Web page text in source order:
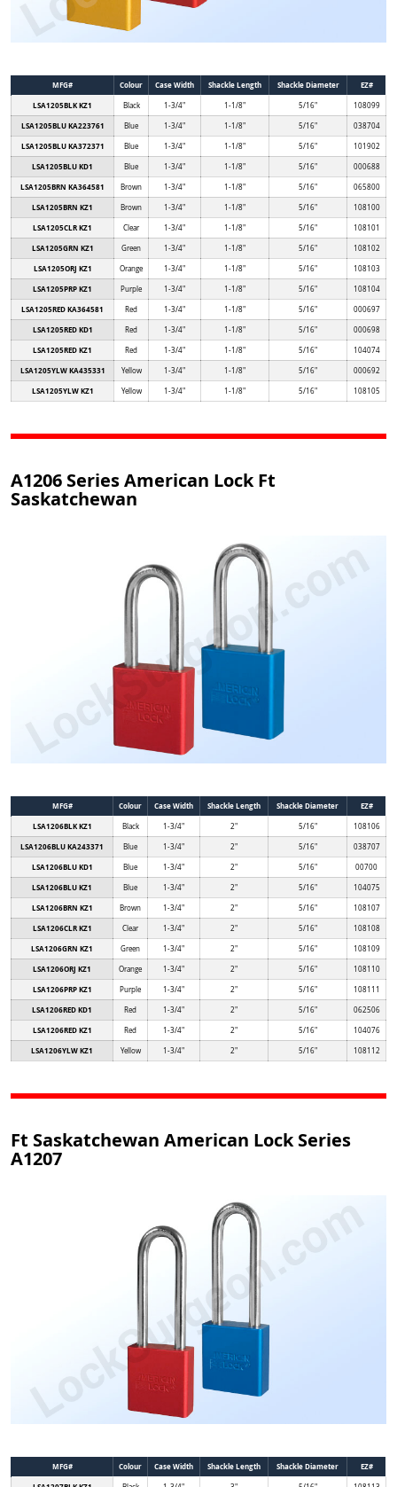
MFG# Colour Case Width Shackle Length Shackle Diameter
EZ#
LSA1205BLK KZ1
Black 1-3/4" 1-1/8" 5/16" 108099
LSA1205BLU KA223761 Blue 1-3/4" 1-1/8" 5/16" 038704
LSA1205BLU KA372371 Blue 1-3/4" 1-1/8" 5/16" 101902
LSA1205BLU KD1 Blue 1-3/4" 1-1/8" 5/16" 000688
LSA1205BRN KA364581 Brown 1-3/4" 1-1/8" 5/16" 065800
LSA1205BRN KZ1 Brown 1-3/4" 1-1/8" 5/16" 108100
LSA1205CLR KZ1 Clear 1-3/4" 1-1/8" 5/16" 108101
LSA1205GRN KZ1 Green 1-3/4" 1-1/8" 5/16" 108102
LSA1205ORJ KZ1 Orange 1-3/4" 1-1/8" 5/16" 108103
LSA1205PRP KZ1 Purple 1-3/4" 1-1/8" 5/16" 108104
LSA1205RED KA364581 Red 1-3/4" 1-1/8" 5/16" 000697
LSA1205RED KD1 Red 1-3/4" 1-1/8" 5/16" 000698
LSA1205RED KZ1 Red 1-3/4" 1-1/8" 5/16" 104074
LSA1205YLW KA435331 Yellow 1-3/4" 1-1/8" 5/16" 000692
LSA1205YLW KZ1 Yellow 1-3/4" 1-1/8" 5/16" 108105
A1206 Series American Lock Ft
Saskatchewan
MFG# Colour Case Width Shackle Length Shackle Diameter
EZ#
LSA1206BLK KZ1
Black 1-3/4" 2" 5/16" 108106
LSA1206BLU KA243371 Blue 1-3/4" 2" 5/16" 038707
LSA1206BLU KD1 Blue 1-3/4" 2" 5/16" 00700
LSA1206BLU KZ1 Blue 1-3/4" 2" 5/16" 104075
LSA1206BRN KZ1 Brown 1-3/4" 2" 5/16" 108107
LSA1206CLR KZ1 Clear 1-3/4" 2" 5/16" 108108
LSA1206GRN KZ1 Green 1-3/4" 2" 5/16" 108109
LSA1206ORJ KZ1 Orange 1-3/4" 2" 5/16" 108110
LSA1206PRP KZ1 Purple 1-3/4" 2" 5/16" 108111
LSA1206RED KD1 Red 1-3/4" 2" 5/16" 062506
LSA1206RED KZ1 Red 1-3/4" 2" 5/16" 104076
LSA1206YLW KZ1 Yellow 1-3/4" 2" 5/16" 108112
Ft Saskatchewan American Lock Series
A1207
MFG# Colour Case Width Shackle Length Shackle Diameter
EZ#